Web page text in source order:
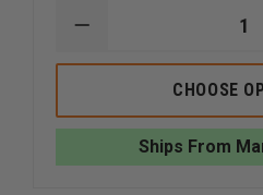
DECREASE
OF
SIMULAIDS
MANIKINS
CHOOSE
Ships From